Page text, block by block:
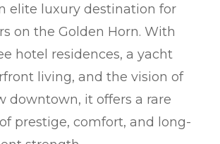
elite luxury destination for
on the Golden Horn. With
hotel residences, a yacht
living, and the vision of
downtown, it offers a rare
prestige, comfort, and long-